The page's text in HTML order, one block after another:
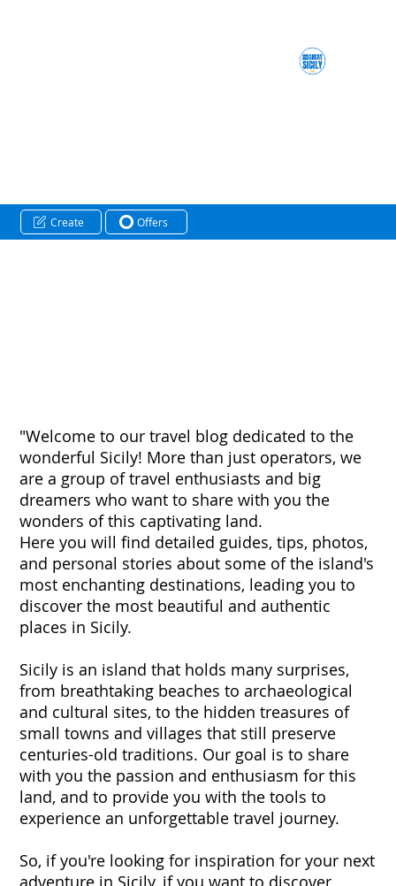
"Welcome to our travel blog dedicated to the
wonderful Sicily! More than just operators, we
are a group of travel enthusiasts and big
dreamers who want to share with you the
wonders of this captivating land.
Here you will find detailed guides, tips, photos,
and personal stories about some of the island's
most enchanting destinations, leading you to
discover the most beautiful and authentic
places in Sicily.
Sicily is an island that holds many surprises,
from breathtaking beaches to archaeological
and cultural sites, to the hidden treasures of
small towns and villages that still preserve
centuries-old traditions. Our goal is to share
with you the passion and enthusiasm for this
land, and to provide you with the tools to
experience an unforgettable travel journey.
So, if you're looking for inspiration for your next
adventure in Sicily, if you want to discover
Create Offers